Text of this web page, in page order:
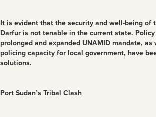
It is evident that the security and well-being of
Darfur is not tenable in the current state.
prolonged and expanded UNAMID mandate, as
policing capacity for local government, have
solutions.
Port Sudan’s Tribal Clash